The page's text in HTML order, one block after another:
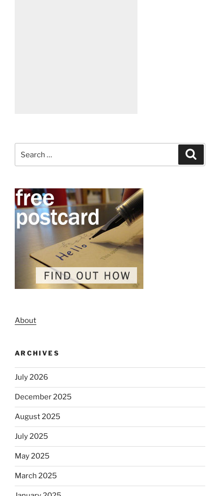
for:
About
ARCHIVES
July 2026
December 2025
August 2025
July 2025
May 2025
March 2025